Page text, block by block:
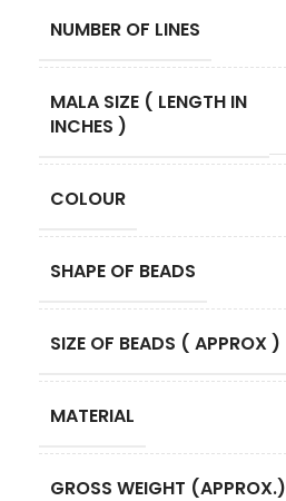
NUMBER OF LINES
MALA SIZE ( LENGTH IN
INCHES )
COLOUR
SHAPE OF BEADS
SIZE OF BEADS ( APPROX )
MATERIAL
GROSS WEIGHT (APPROX.)